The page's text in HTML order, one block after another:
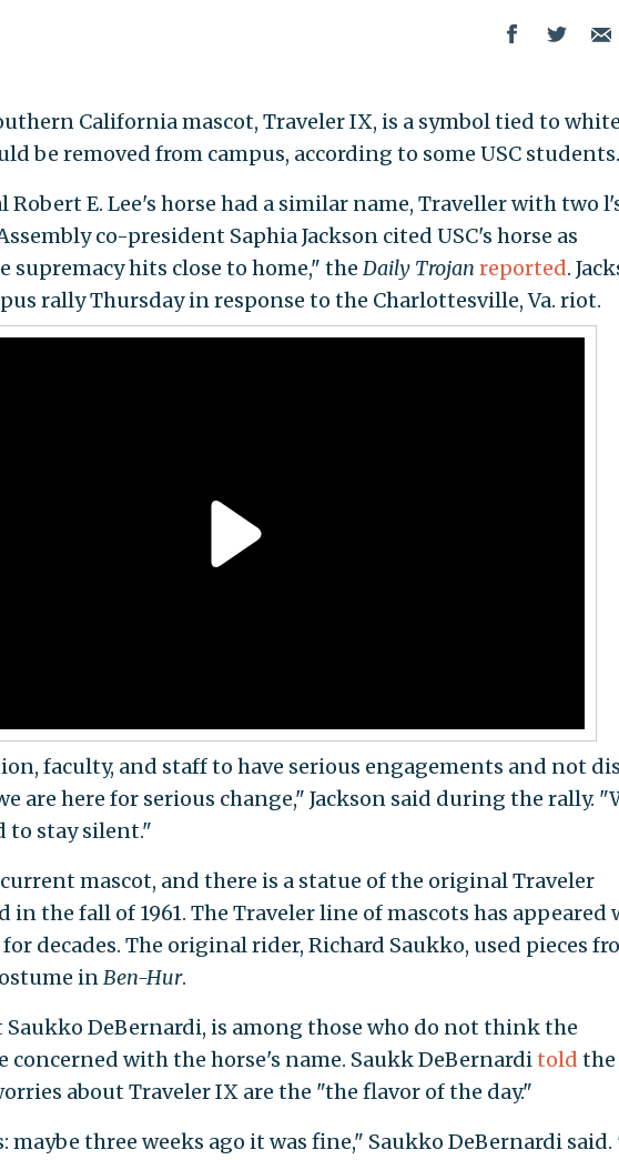
California mascot, Traveler IX, is a symbol tied to
be removed from campus, according to some USC students.
Robert E. Lee's horse had a similar name, Traveller with two
co-president Saphia Jackson cited USC's horse as
supremacy hits close to home," the Daily Trojan reported.
rally Thursday in response to the Charlottesville, Va. riot.
faculty, and staff to have serious engagements and not
are here for serious change," Jackson said during the rally.
to stay silent."
current mascot, and there is a statue of the original Traveler
in the fall of 1961. The Traveler line of mascots has appeared
decades. The original rider, Richard Saukko, used pieces
inBen-Hur.
Saukko DeBernardi, is among those who do not think the
concerned with the horse's name. Saukk DeBernarditold the
about Traveler IX are the "the flavor of the day."
maybe three weeks ago it was fine," Saukko DeBernardi said.